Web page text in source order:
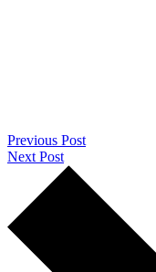
Previous Post
Next Post